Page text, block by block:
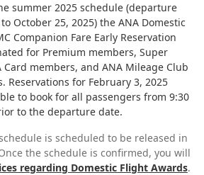
summer 2025 schedule (departure
October 25, 2025) the ANA Domestic
Companion Fare Early Reservation
for Premium members, Super
Card members, and ANA Mileage Club
Reservations for February 3, 2025
to book for all passengers from 9:30
to the departure date.
is scheduled to be released in
the schedule is confirmed, you will
regarding Domestic Flight Awards.